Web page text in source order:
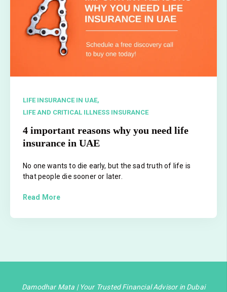
LIFE INSURANCE IN UAE,
LIFE AND CRITICAL ILLNESS INSURANCE
4 important reasons why you need life
insurance in UAE
No one wants to die early, but the sad truth of life is
that people die sooner or later.
Read More
Damodhar Mata | Your Trusted Financial Advisor in Dubai